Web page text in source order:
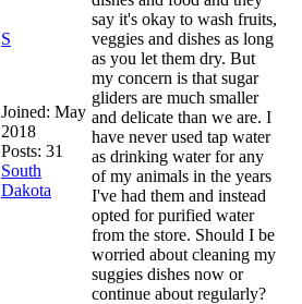
S
Joined: May
2018
Posts: 31
South
Dakota
say it's okay to wash fruits,
veggies and dishes as long
as you let them dry. But
my concern is that sugar
gliders are much smaller
and delicate than we are. I
have never used tap water
as drinking water for any
of my animals in the years
I've had them and instead
opted for purified water
from the store. Should I be
worried about cleaning my
suggies dishes now or
continue about regularly?